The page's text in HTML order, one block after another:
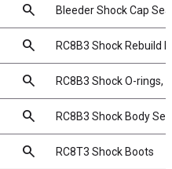
search Bleeder Shock Cap
search RC8B3 Shock Rebuild
search RC8B3 Shock O-rings,
search RC8B3 Shock Body
search RC8T3 Shock Boots